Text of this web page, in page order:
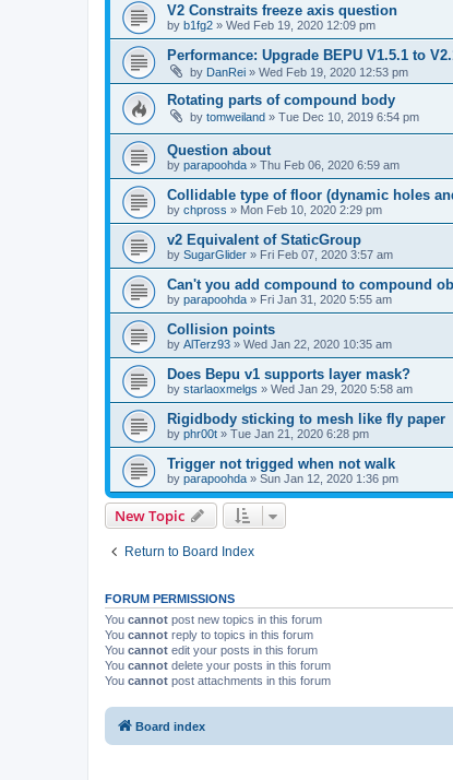
V2 Constraits freeze axis question
by b1fg2 » Wed Feb 19, 2020 12:09 pm
Performance: Upgrade BEPU V1.5.1 to
by DanRei » Wed Feb 19, 2020 12:53 pm
Rotating parts of compound body
by tomweiland » Tue Dec 10, 2019 6:54 pm
Question about
by parapoohda » Thu Feb 06, 2020 6:59 am
Collidable type of floor (dynamic holes
by chpross » Mon Feb 10, 2020 2:29 pm
v2 Equivalent of StaticGroup
by SugarGlider » Fri Feb 07, 2020 3:57 am
Can't you add compound to compound
by parapoohda » Fri Jan 31, 2020 5:55 am
Collision points
by AlTerz93 » Wed Jan 22, 2020 10:35 am
Does Bepu v1 supports layer mask?
by starlaoxmelgs » Wed Jan 29, 2020 5:58 am
Rigidbody sticking to mesh like fly paper
by phr00t » Tue Jan 21, 2020 6:28 pm
Trigger not trigged when not walk
by parapoohda » Sun Jan 12, 2020 1:36 pm
New Topic
Return to Board Index
FORUM PERMISSIONS
You cannot post new topics in this forum
You cannot reply to topics in this forum
You cannot edit your posts in this forum
You cannot delete your posts in this forum
You cannot post attachments in this forum
Board index